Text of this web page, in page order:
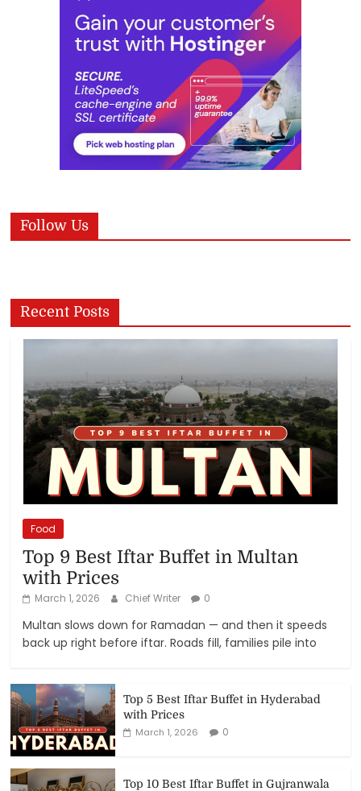
Follow Us
Recent Posts
Food
Top 9 Best Iftar Buffet in Multan
with Prices
March 1, 2026 Chief Writer 0
Multan slows down for Ramadan — and then it speeds
back up right before iftar. Roads fill, families pile into
Top 5 Best Iftar Buffet in Hyderabad
with Prices
March 1, 2026
0
Top 10 Best Iftar Buffet in Gujranwala